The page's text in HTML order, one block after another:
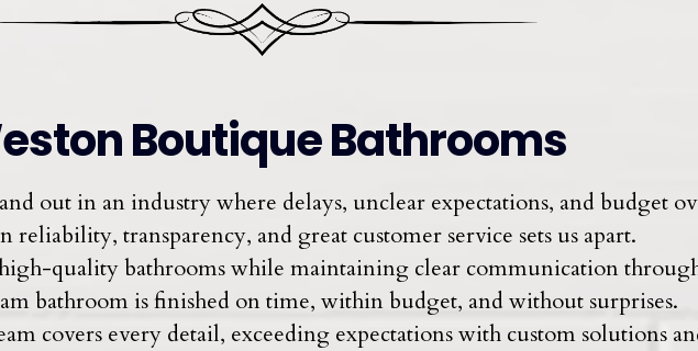
Boutique Bathrooms
out in an industry where delays, unclear expectations, and budget
reliability, transparency, and great customer service sets us apart.
quality bathrooms while maintaining clear communication
bathroom is finished on time, within budget, and without surprises.
covers every detail, exceeding expectations with custom solutions